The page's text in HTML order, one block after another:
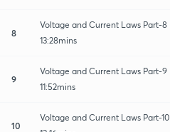
8
Voltage and Current Laws Part-8
13:28mins
9
Voltage and Current Laws Part-9
11:52mins
10
Voltage and Current Laws Part-10